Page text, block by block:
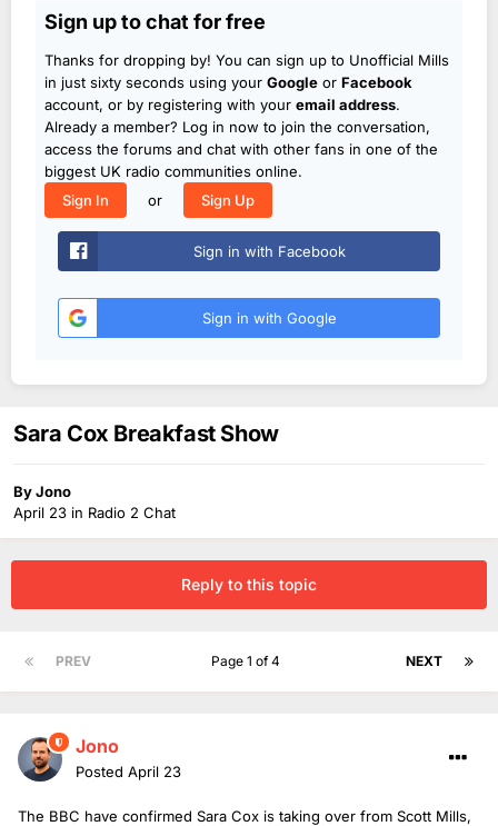
Sign up to chat for free
Thanks for dropping by! You can sign up to Unofficial Mills
in just sixty seconds using your Google or Facebook
account, or by registering with your email address.
Already a member? Log in now to join the conversation,
access the forums and chat with other fans in one of the
biggest UK radio communities online.
Sign In
or Sign Up
Sign in with Facebook
Sign in with Google
Sara Cox Breakfast Show
ByJono
April 23 in Radio 2 Chat
Reply to this topic
PREV NEXT
Page 1 of 4
Jono
Posted April 23
The BBC have confirmed Sara Cox is taking over from Scott Mills,